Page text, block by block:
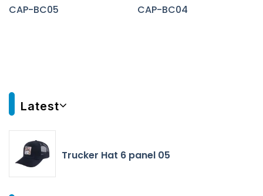
CAP-BC05 CAP-BC04
Latest
Trucker Hat 6 panel 05